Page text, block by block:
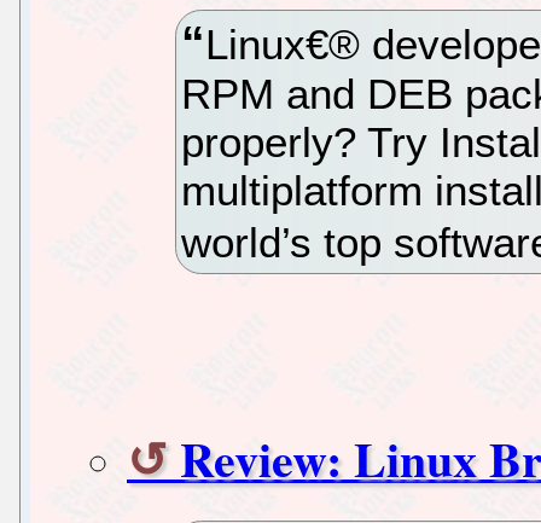
Linux€®
RPM and DEB
properly? Try
multiplatform
world’s top
Review: Linux